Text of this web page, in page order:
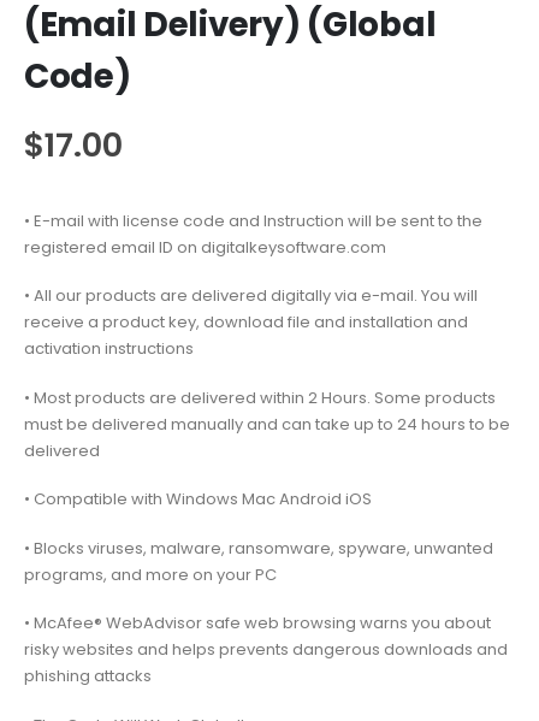
(Email Delivery) (Global
Code)
$17.00
• E-mail with license code and Instruction will be sent to the
registered email ID on digitalkeysoftware.com
• All our products are delivered digitally via e-mail. You will
receive a product key, download file and installation and
activation instructions
• Most products are delivered within 2 Hours. Some products
must be delivered manually and can take up to 24 hours to be
delivered
• Compatible with Windows Mac Android iOS
• Blocks viruses, malware, ransomware, spyware, unwanted
programs, and more on your PC
• McAfee® WebAdvisor safe web browsing warns you about
risky websites and helps prevents dangerous downloads and
phishing attacks